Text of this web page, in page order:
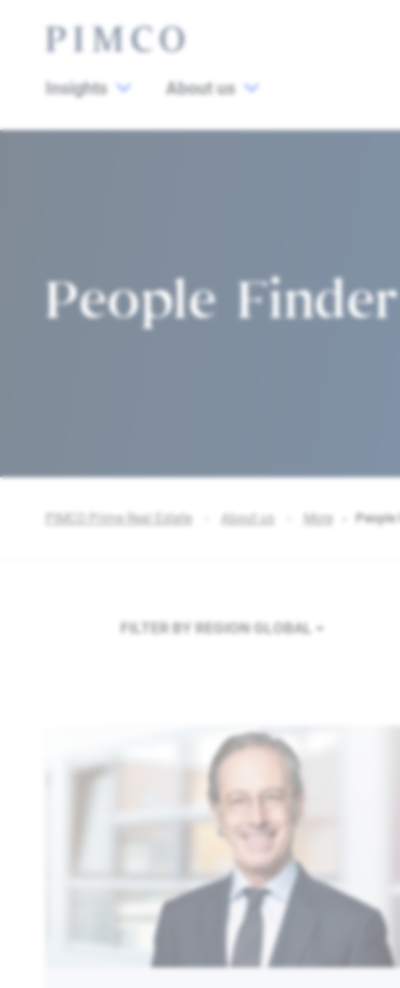
Insights About us
People Finder
PIMCO Prime Real Estate About us More People
FILTER BY REGION GLOBAL